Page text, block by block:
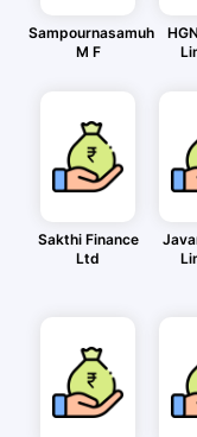
Sampournasamuh
M F
Sakthi Finance
Ltd